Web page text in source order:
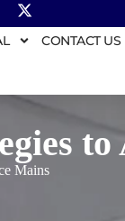
CONTACT US
to
Mains